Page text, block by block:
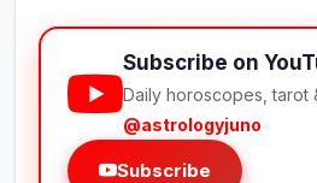
Subscribe on
Daily horoscopes, tarot
@astrologyjuno
Subscribe